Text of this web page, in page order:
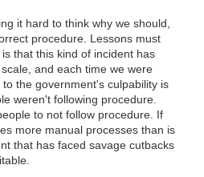
it hard to think why we should,
procedure. Lessons must
that this kind of incident has
and each time we were
the government's culpability is
weren't following procedure.
to not follow procedure. If
more manual processes than is
that has faced savage cutbacks